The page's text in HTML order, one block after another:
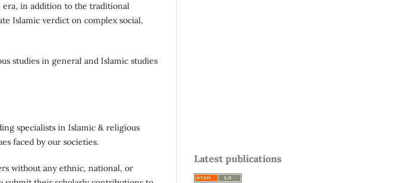
era, in addition to the traditional
Islamic verdict on complex social,
studies in general and Islamic studies
specialists in Islamic & religious
faced by our societies.
without any ethnic, national, or
Latest publications